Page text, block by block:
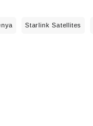
Starlink Satellites